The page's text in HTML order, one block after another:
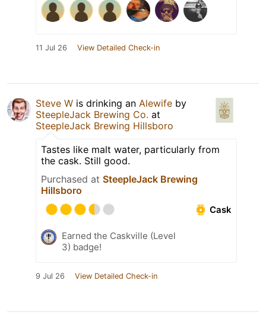
11 Jul 26 View Detailed Check-in
Steve W is drinking an Alewife by
SteepleJack Brewing Co. at
SteepleJack Brewing Hillsboro
Tastes like malt water, particularly from
the cask. Still good.
Purchased at SteepleJack Brewing
Hillsboro
Cask
Earned the Caskville (Level
3) badge!
9 Jul 26 View Detailed Check-in